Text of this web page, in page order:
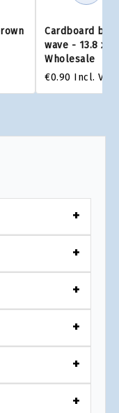
Cardboard
wave - 13.8 x
Wholesale
€0.90 Incl. VAT